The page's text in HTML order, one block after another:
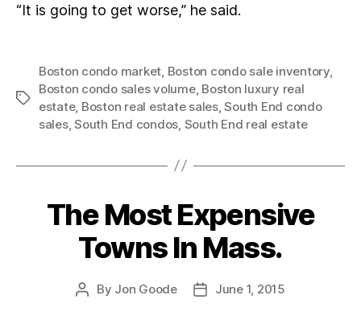
“It is going to get worse,” he said.
Tags
Boston condo market Boston condo sale inventory,
Boston condo sales volume, Boston luxury real
estate, Boston real estate sales,South End condo
sales,South End condos South End real estate
Categories
The Most Expensive
Towns In Mass.
Post
By Jon Goode
PostJune 1, 2015